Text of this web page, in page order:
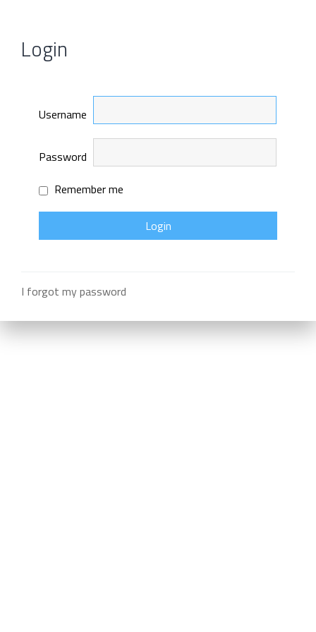
Login
Username
Password
Remember me
I forgot my password